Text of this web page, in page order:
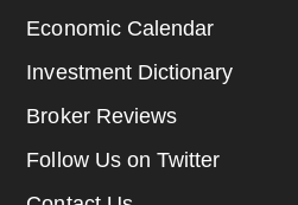
Economic Calendar
Investment Dictionary
Broker Reviews
Follow Us on Twitter